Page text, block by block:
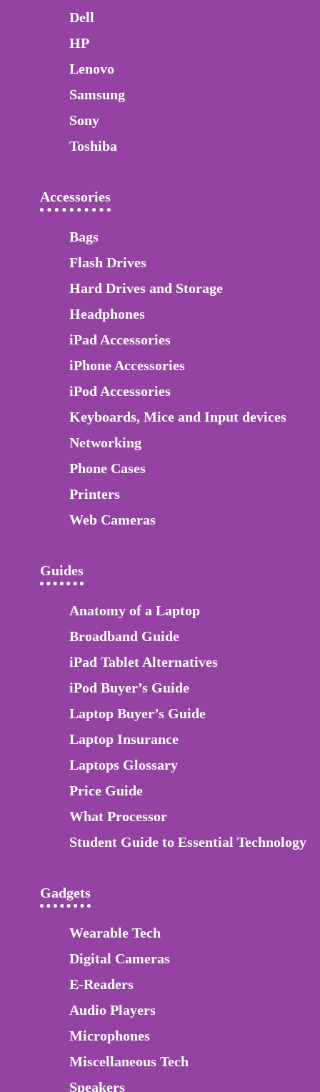
Dell
HP
Lenovo
Samsung
Sony
Toshiba
Accessories
Bags
Flash Drives
Hard Drives and Storage
Headphones
iPad Accessories
iPhone Accessories
iPod Accessories
Keyboards, Mice and Input devices
Networking
Phone Cases
Printers
Web Cameras
Guides
Anatomy of a Laptop
Broadband Guide
iPad Tablet Alternatives
iPod Buyer’s Guide
Laptop Buyer’s Guide
Laptop Insurance
Laptops Glossary
Price Guide
What Processor
Student Guide to Essential Technology
Gadgets
Wearable Tech
Digital Cameras
E-Readers
Audio Players
Microphones
Miscellaneous Tech
Speakers